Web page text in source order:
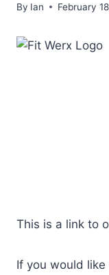
By Ian February
This is a link to
If you would